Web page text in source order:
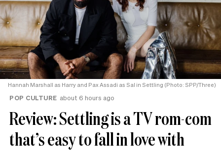
Hannah Marshall as Harry and Pax Assadi as Sal in Settling (Photo: SPP/Three)
POP CULTURE about 6 hours ago
Review: Settling is a TV rom-com
that’s easy to fall in love with